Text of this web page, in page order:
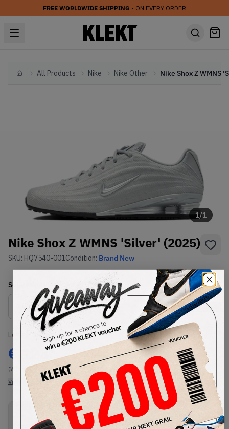
FREE WORLDWIDE SHIPPING • ON EVERY ORDER
HomeAll Products Nike Nike Other
1/1
Nike Shox Z WMNS 'Silver' (2025)
SKU: HQ7540-001Condition: Brand New
Select WMNS_WOMEN_US Size
Size Guide
Lowest Listing Price
€ 123
(WMNS_WOMEN_US 8.5)
View all listings
Highest Bid
-
View all bids
PRODUCT
DESCRIPTION
SHIPPING
INFORMATION
AUTHENTICATION
PROCESS